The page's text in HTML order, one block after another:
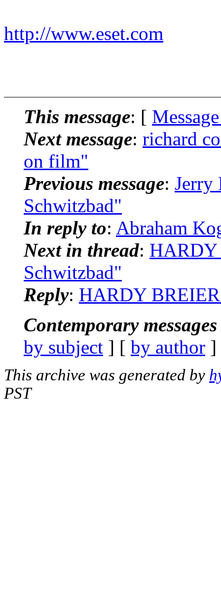
http://www.eset.com
This message: [
Next message: richard
on film"
Previous message: Jerry
Schwitzbad"
In reply to: Abraham
Next in thread: HARDY
Schwitzbad"
Reply: HARDY
Contemporary
by subject ] [ by author
This archive was generated by
PST